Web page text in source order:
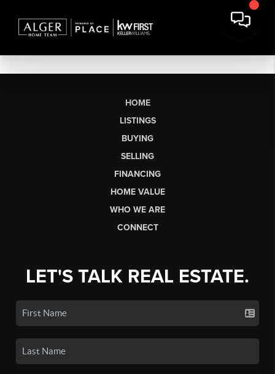
HOME
LISTINGS
BUYING
SELLING
FINANCING
HOME VALUE
WHO WE ARE
CONNECT
LET'S TALK REAL ESTATE.